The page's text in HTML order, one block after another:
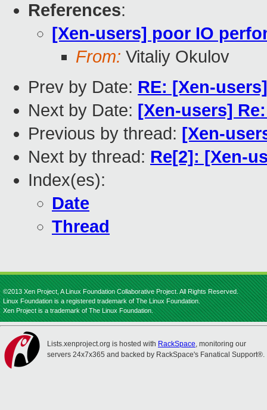
References:
[Xen-users] poor IO
From: Vitaliy Okulov
Prev by Date: RE: [Xen-
Next by Date: [Xen-users]
Previous by thread: [Xen-
Next by thread: Re[2]: [Xen-
Index(es):
Date
Thread
©2013 Xen Project, A Linux Foundation Collaborative Project. All Rights Reserved.
Linux Foundation is a registered trademark of The Linux Foundation.
Xen Project is a trademark of The Linux Foundation.
Lists.xenproject.org is hosted with RackSpace, monitoring our
servers 24x7x365 and backed by RackSpace's Fanatical Support®.